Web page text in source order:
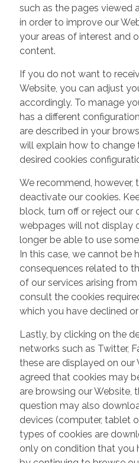
such as the pages viewed
in order to improve our
your areas of interest and
content.
If you do not want to
Website, you can adjust
accordingly. To manage
has a different
are described in your
will explain how to
desired cookies
We recommend, however,
deactivate our cookies.
block, turn off or reject our
webpages will not display
longer be able to use
In this case, we cannot be
consequences related to
of our services arising
consult the cookies
which you have declined
Lastly, by clicking on the
networks such as Twitter,
these are displayed on our
agreed that cookies may
are browsing our Website,
question may also
devices (computer, tablet
types of cookies are
only on condition that you